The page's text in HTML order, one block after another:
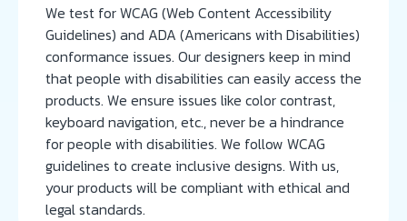
We test for WCAG (Web Content Accessibility
Guidelines) and ADA (Americans with Disabilities)
conformance issues. Our designers keep in mind
that people with disabilities can easily access the
products. We ensure issues like color contrast,
keyboard navigation, etc., never be a hindrance
for people with disabilities. We follow WCAG
guidelines to create inclusive designs. With us,
your products will be compliant with ethical and
legal standards.